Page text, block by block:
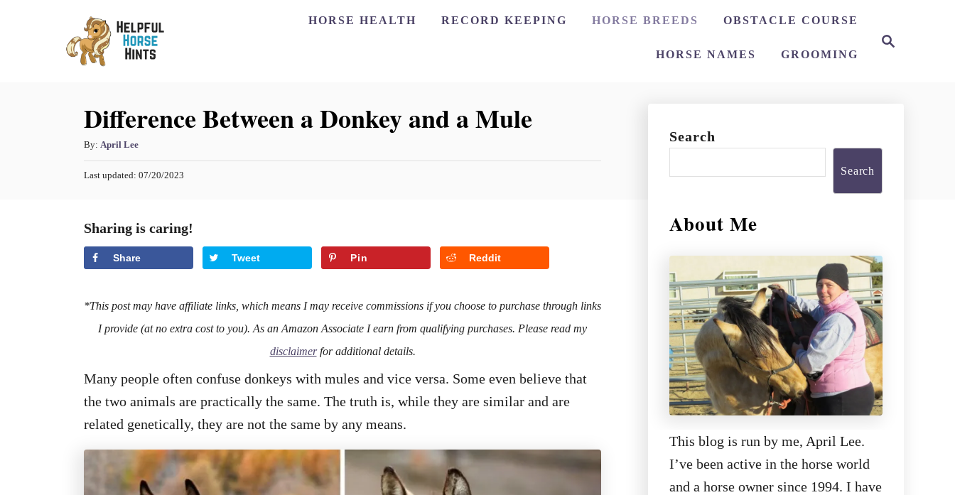
HORSE HEALTH RECORD KEEPING HORSE BREEDS OBSTACLE COURSE
HORSE NAMES GROOMING
Difference Between a Donkey and a Mule
By: A
u
t
r
April Lee
P
e
d
Last updated: 07/20/2023
Sharing is caring!
Share Tweet Pin Reddit
*This post may have affiliate links, which means I may receive commissions if you choose to purchase through links
I provide (at no extra cost to you). As an Amazon Associate I earn from qualifying purchases. Please read my
disclaimerfor additional details.
Many people often confuse donkeys with mules and vice versa. Some even believe that
the two animals are practically the same. The truth is, while they are similar and are
related genetically, they are not the same by any means.
Search
Search
About Me
This blog is run by me, April Lee.
I’ve been active in the horse world
and a horse owner since 1994. I have